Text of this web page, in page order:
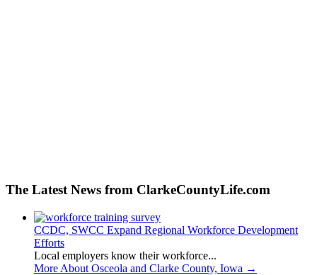
The Latest News from ClarkeCountyLife.com
CCDC, SWCC Expand Regional Workforce Development
Efforts
Local employers know their workforce...
More About Osceola and Clarke County, Iowa →